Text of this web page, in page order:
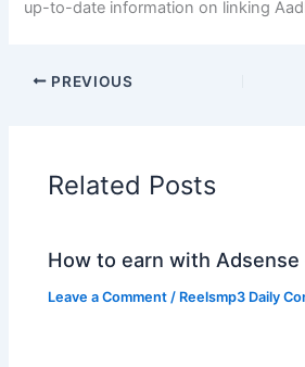
up-to-date information on linking
PREVIOUS
Related Posts
How to earn with Adsense
Leave a Comment / Reelsmp3 Daily